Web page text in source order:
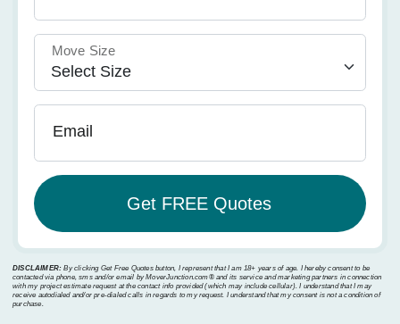
Move Size
Email
DISCLAIMER: By clicking Get Free Quotes button, I represent that I am 18+ years of age. I hereby consent to be
contacted via phone, sms and/or email by MoverJunction.com®️ and its service and marketing partners in connection
with my project estimate request at the contact info provided (which may include cellular). I understand that I may
receive autodialed and/or pre-dialed calls in regards to my request. I understand that my consent is not a condition of
purchase.